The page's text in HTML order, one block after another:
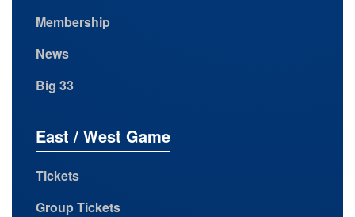
Membership
News
Big 33
East / West Game
Tickets
Group Tickets